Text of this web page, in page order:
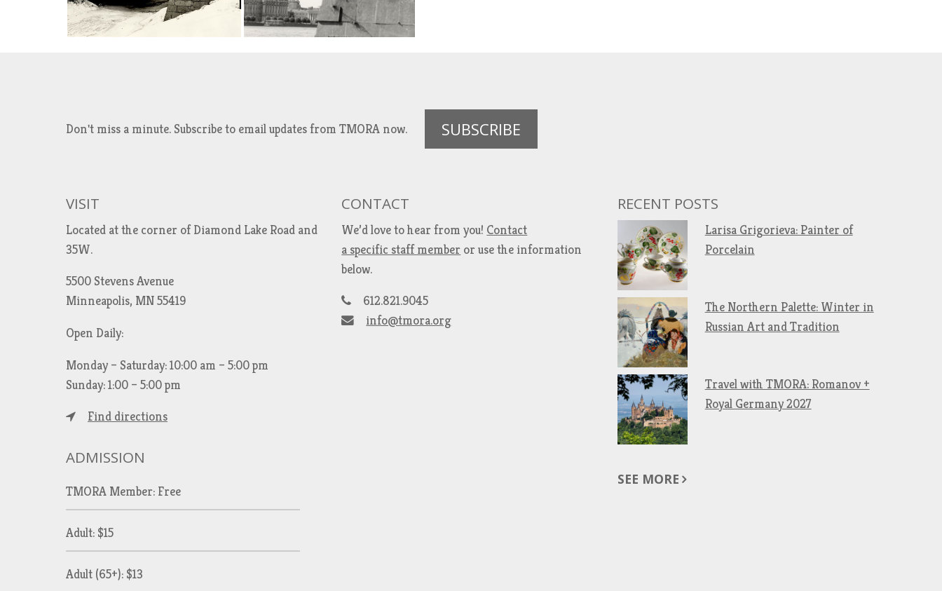
Don't miss a minute. Subscribe to email updates from TMORA now. SUBSCRIBE
VISIT
Located at the corner of Diamond Lake Road and
35W.
5500 Stevens Avenue
Minneapolis, MN 55419
Open Daily:
Monday – Saturday: 10:00 am – 5:00 pm
Sunday: 1:00 – 5:00 pm
Find directions
ADMISSION
TMORA Member: Free
Adult: $15
Adult (65+): $13
CONTACT
We’d love to hear from you! Contact
a specific staff member or use the information
below.
612.821.9045
info@tmora.org
RECENT POSTS
Larisa Grigorieva: Painter of
Porcelain
The Northern Palette: Winter in
Russian Art and Tradition
Travel with TMORA: Romanov +
Royal Germany 2027
SEE MORE